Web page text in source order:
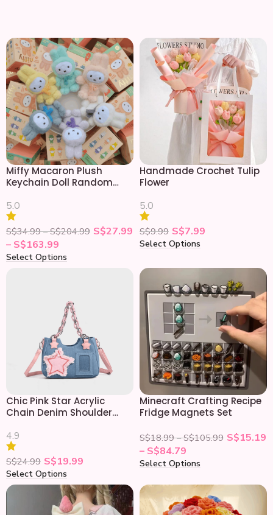
Miffy Macaron Plush
Keychain Doll Random
5.0
S$34.99 – S$204.99 S$27.99
– S$163.99
Select Options
Handmade Crochet Tulip
Flower
5.0
S$9.99 S$7.99
Select Options
Chic Pink Star Acrylic
Chain Denim Shoulder
4.9
S$24.99 S$19.99
Select Options
Minecraft Crafting Recipe
Fridge Magnets Set
S$18.99 – S$105.99 S$15.19
– S$84.79
Select Options